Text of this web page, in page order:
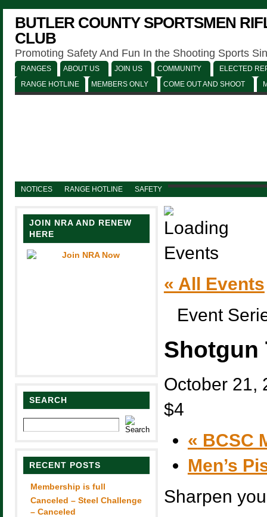
BUTLER COUNTY SPORTSMEN
CLUB
Promoting Safety And Fun In the Shooting Sports
RANGES ABOUT US JOIN US COMMUNITY
ELECTED
RANGE HOTLINE
MEMBERS ONLY COME OUT AND SHOOT
NOTICES RANGE HOTLINE SAFETY
JOIN NRA AND RENEW
HERE
SEARCH
RECENT POSTS
Membership is full
Canceled – Steel Challenge
– Canceled
« All Events
Event
Shotgun
October 21,
$4
« BCSC
Men’s
Sharpen